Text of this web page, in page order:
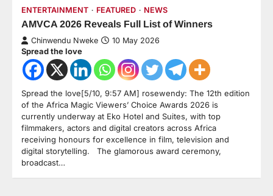
ENTERTAINMENT FEATURED NEWS
AMVCA 2026 Reveals Full List of Winners
Chinwendu Nweke 10 May 2026
Spread the love
Spread the love[5/10, 9:57 AM] rosewendy: The 12th edition
of the Africa Magic Viewers’ Choice Awards 2026 is
currently underway at Eko Hotel and Suites, with top
filmmakers, actors and digital creators across Africa
receiving honours for excellence in film, television and
digital storytelling. The glamorous award ceremony,
broadcast…